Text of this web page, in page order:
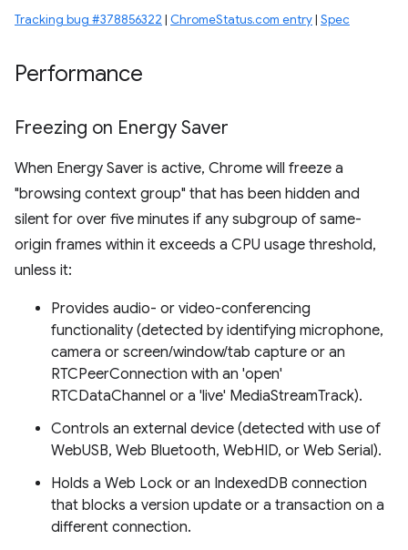
Tracking bug #378856322 | ChromeStatus.com entry| Spec
Performance
Freezing on Energy Saver
When Energy Saver is active, Chrome will freeze a
"browsing context group" that has been hidden and
silent for over five minutes if any subgroup of same-
origin frames within it exceeds a CPU usage threshold,
unless it:
Provides audio- or video-conferencing
functionality (detected by identifying microphone,
camera or screen/window/tab capture or an
RTCPeerConnection with an 'open'
RTCDataChannel or a 'live' MediaStreamTrack).
Controls an external device (detected with use of
WebUSB, Web Bluetooth, WebHID, or Web Serial).
Holds a Web Lock or an IndexedDB connection
that blocks a version update or a transaction on a
different connection.